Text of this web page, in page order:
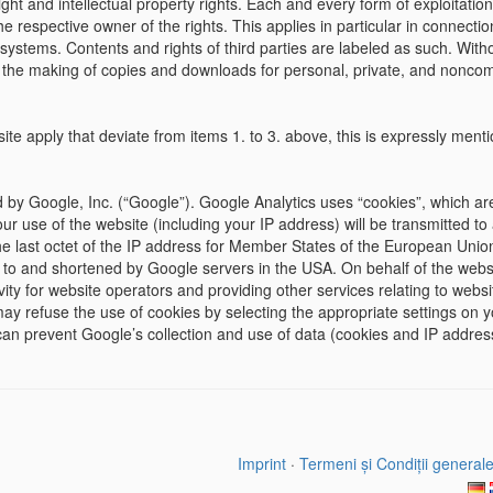
respective owner of the rights. This applies in particular in
Contents and rights of third parties are labeled as such.
making of copies and downloads for personal, private, and
apply that deviate from items 1. to 3. above, this is expressly
Google, Inc. (“Google”). Google Analytics uses “cookies”, which
use of the website (including your IP address) will be transmitted
last octet of the IP address for Member States of the European
and shortened by Google servers in the USA. On behalf of the
for website operators and providing other services relating to
refuse the use of cookies by selecting the appropriate settings
prevent Google’s collection and use of data (cookies and IP
Imprint · Termeni și Condiții generale